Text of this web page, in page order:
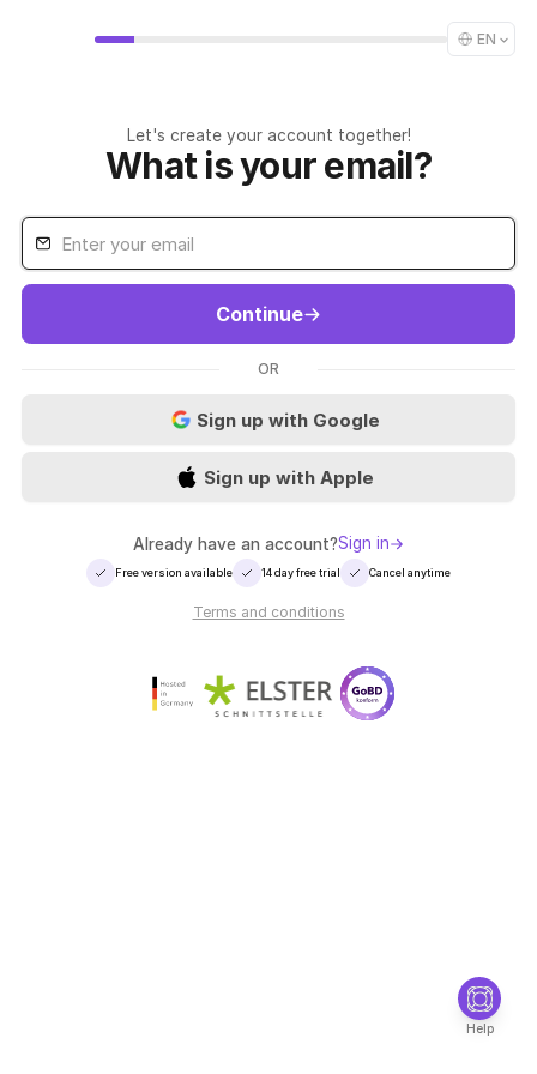
EN
Let's create your account together!
What is your email?
Continue
OR
Sign up with Google
Sign up with Apple
Already have an account?Sign in
Free version available 14 day free trial Cancel anytime
Terms and conditions
Help